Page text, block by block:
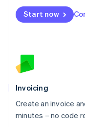
Start now
Invoicing
Create an invoice
minutes – no code
Mexico
EspañolEnglish
Netherlands
English
Norway
Poland
English
Portugal
Português English